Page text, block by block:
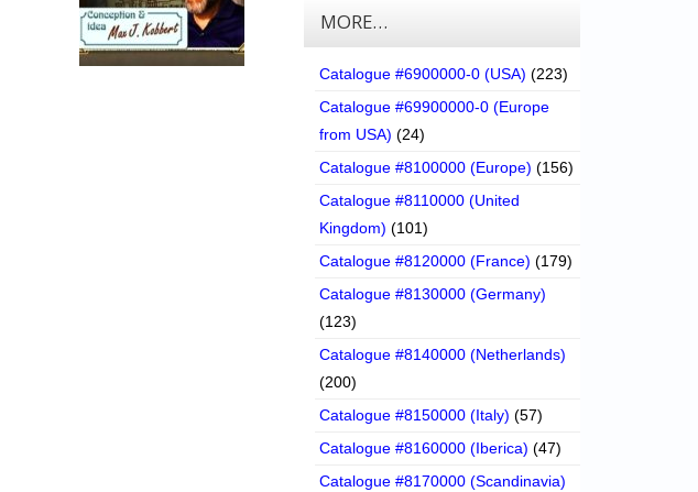
MORE…
Catalogue #6900000-0 (USA) (223)
Catalogue #69900000-0 (Europe
from USA) (24)
Catalogue #8100000 (Europe) (156)
Catalogue #8110000 (United
Kingdom) (101)
Catalogue #8120000 (France) (179)
Catalogue #8130000 (Germany)
(123)
Catalogue #8140000 (Netherlands)
(200)
Catalogue #8150000 (Italy) (57)
Catalogue #8160000 (Iberica) (47)
Catalogue #8170000 (Scandinavia)